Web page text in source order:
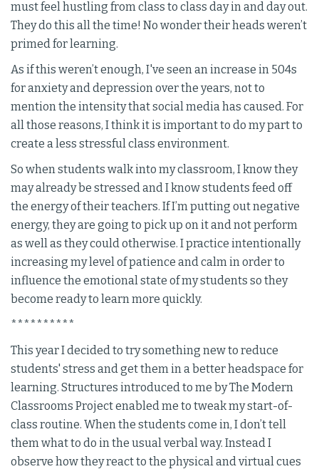
must feel hustling from class to class day in and day out.
They do this all the time! No wonder their heads weren’t
primed for learning.
As if this weren’t enough, I've seen an increase in 504s
for anxiety and depression over the years, not to
mention the intensity that social media has caused. For
all those reasons, I think it is important to do my part to
create a less stressful class environment.
So when students walk into my classroom, I know they
may already be stressed and I know students feed off
the energy of their teachers. If I’m putting out negative
energy, they are going to pick up on it and not perform
as well as they could otherwise. I practice intentionally
increasing my level of patience and calm in order to
influence the emotional state of my students so they
become ready to learn more quickly.
**********
This year I decided to try something new to reduce
students' stress and get them in a better headspace for
learning. Structures introduced to me by The Modern
Classrooms Project enabled me to tweak my start-of-
class routine. When the students come in, I don’t tell
them what to do in the usual verbal way. Instead I
observe how they react to the physical and virtual cues